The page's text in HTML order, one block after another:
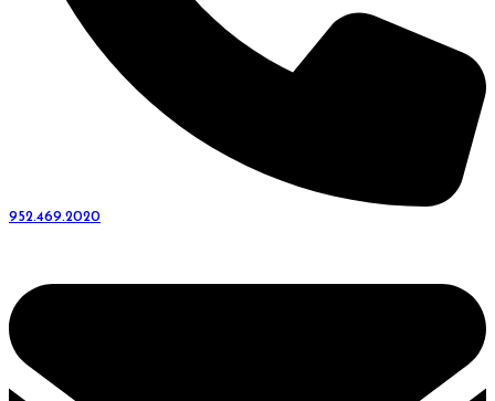
952.469.2020